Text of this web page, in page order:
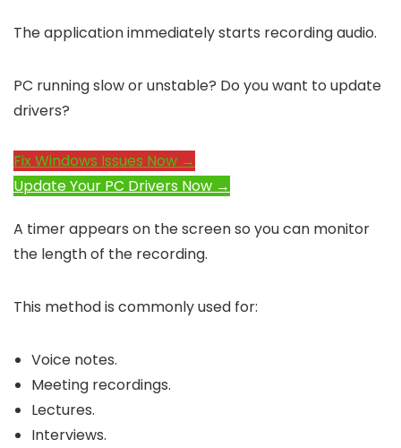
The application immediately starts recording audio.
PC running slow or unstable? Do you want to update
drivers?
Fix Windows Issues Now →
Update Your PC Drivers Now →
A timer appears on the screen so you can monitor
the length of the recording.
This method is commonly used for:
Voice notes.
Meeting recordings.
Lectures.
Interviews.